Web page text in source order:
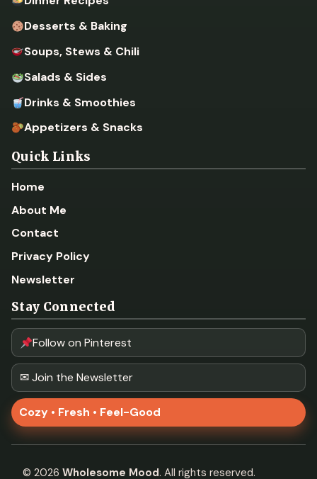
Desserts & Baking
Soups, Stews & Chili
Salads & Sides
Drinks & Smoothies
Appetizers & Snacks
Quick Links
Home
About Me
Contact
Privacy Policy
Newsletter
Stay Connected
Follow on Pinterest
✉ Join the Newsletter
Cozy • Fresh • Feel-Good
© 2026 Wholesome Mood. All rights reserved.